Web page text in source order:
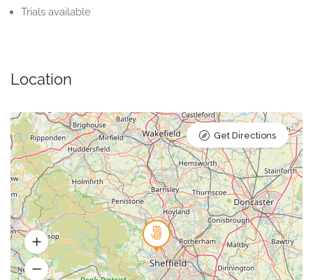
Trials available
Location
Get Directions